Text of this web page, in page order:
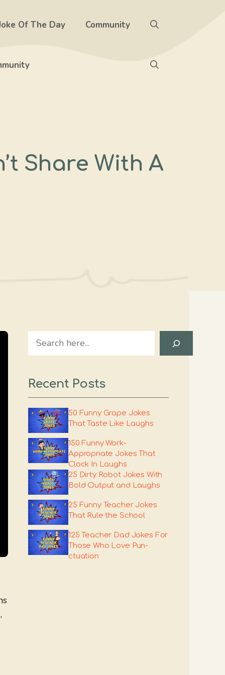
Of The Day Community
Share With A
Search
Recent Posts
50 Funny Grape Jokes
That Taste Like Laughs
150 Funny Work-
Appropriate Jokes That
Clock In Laughs
25 Dirty Robot Jokes With
Bold Output and Laughs
25 Funny Teacher Jokes
That Rule the School
125 Teacher Dad Jokes For
Those Who Love Pun-
ctuation